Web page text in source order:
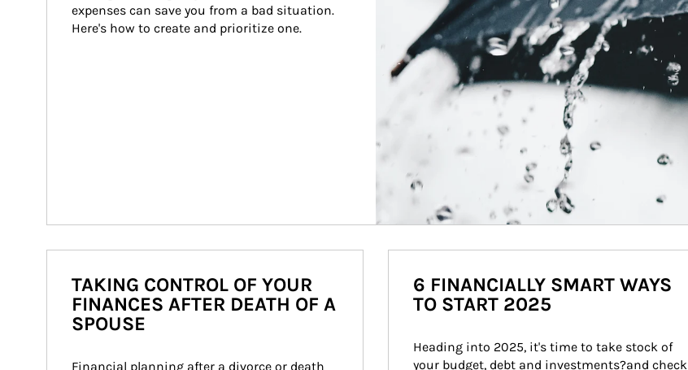
expenses can save you from a bad situation.
Here's how to create and prioritize one.
TAKING CONTROL OF YOUR
FINANCES AFTER DEATH OF A
SPOUSE
Financial planning after a divorce or death
6 FINANCIALLY SMART WAYS
TO START 2025
Heading into 2025, it's time to take stock of
your budget, debt and investments?and check